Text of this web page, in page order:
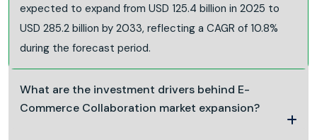
expected to expand from USD 125.4 billion in 2025 to
USD 285.2 billion by 2033, reflecting a CAGR of 10.8%
during the forecast period.
What are the investment drivers behind E-
Commerce Collaboration market expansion?